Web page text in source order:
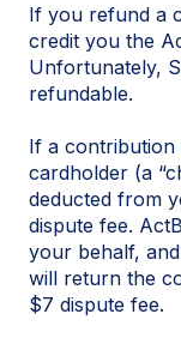
If you refund a
credit you the
Unfortunately,
refundable.
If a contribution
cardholder (a
deducted from
dispute fee.
your behalf,
will return the
$7 dispute fee.